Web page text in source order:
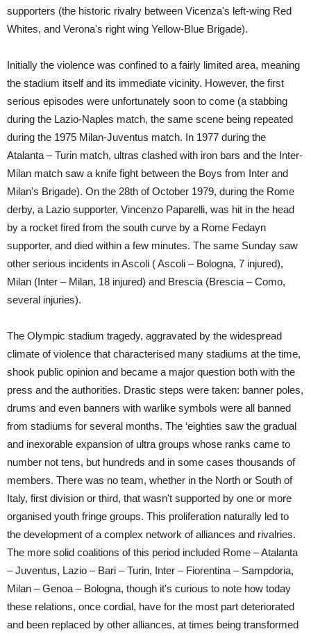
supporters (the historic rivalry between Vicenza's left-wing Red
Whites, and Verona's right wing Yellow-Blue Brigade).
Initially the violence was confined to a fairly limited area, meaning
the stadium itself and its immediate vicinity. However, the first
serious episodes were unfortunately soon to come (a stabbing
during the Lazio-Naples match, the same scene being repeated
during the 1975 Milan-Juventus match. In 1977 during the
Atalanta – Turin match, ultras clashed with iron bars and the Inter-
Milan match saw a knife fight between the Boys from Inter and
Milan's Brigade). On the 28th of October 1979, during the Rome
derby, a Lazio supporter, Vincenzo Paparelli, was hit in the head
by a rocket fired from the south curve by a Rome Fedayn
supporter, and died within a few minutes. The same Sunday saw
other serious incidents in Ascoli ( Ascoli – Bologna, 7 injured),
Milan (Inter – Milan, 18 injured) and Brescia (Brescia – Como,
several injuries).
The Olympic stadium tragedy, aggravated by the widespread
climate of violence that characterised many stadiums at the time,
shook public opinion and became a major question both with the
press and the authorities. Drastic steps were taken: banner poles,
drums and even banners with warlike symbols were all banned
from stadiums for several months. The ‘eighties saw the gradual
and inexorable expansion of ultra groups whose ranks came to
number not tens, but hundreds and in some cases thousands of
members. There was no team, whether in the North or South of
Italy, first division or third, that wasn't supported by one or more
organised youth fringe groups. This proliferation naturally led to
the development of a complex network of alliances and rivalries.
The more solid coalitions of this period included Rome – Atalanta
– Juventus, Lazio – Bari – Turin, Inter – Fiorentina – Sampdoria,
Milan – Genoa – Bologna, though it's curious to note how today
these relations, once cordial, have for the most part deteriorated
and been replaced by other alliances, at times being transformed